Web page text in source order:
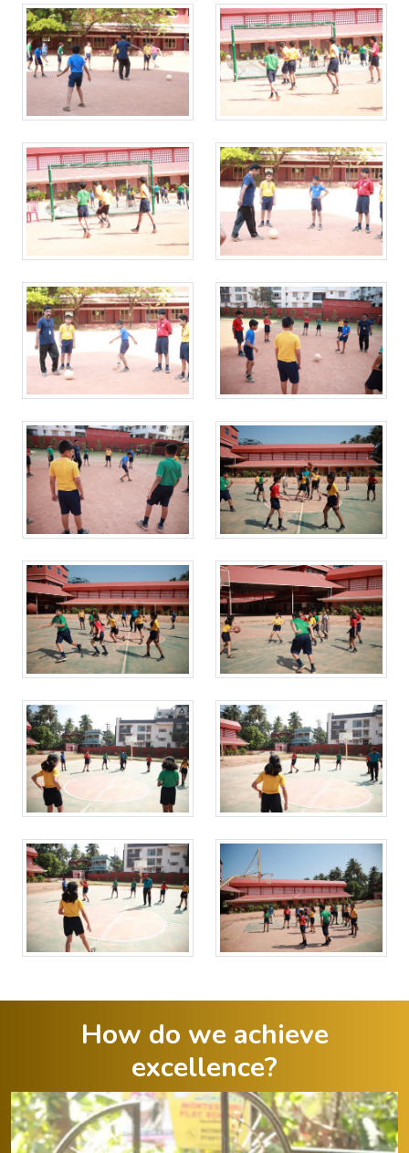
How do we achieve
excellence?